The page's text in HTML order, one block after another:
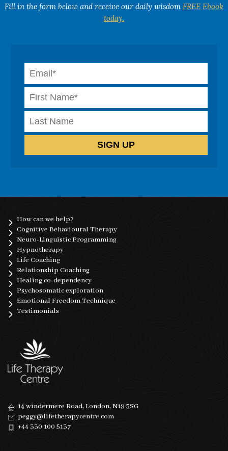
Fill in the form below and receive our daily wisdom FREE Ebook
today.
How can we help?
Cognitive Behavioural Therapy
Neuro-Linguistic Programming
Hypnotherapy
Life Coaching
Relationship Coaching
Healing co-dependency
Psychosomatic exploration
Emotional Freedom Technique
Testimonials
14 windermere Road, London, N19 5SG
peggy@lifetherapycentre.com
+44 330 100 5137